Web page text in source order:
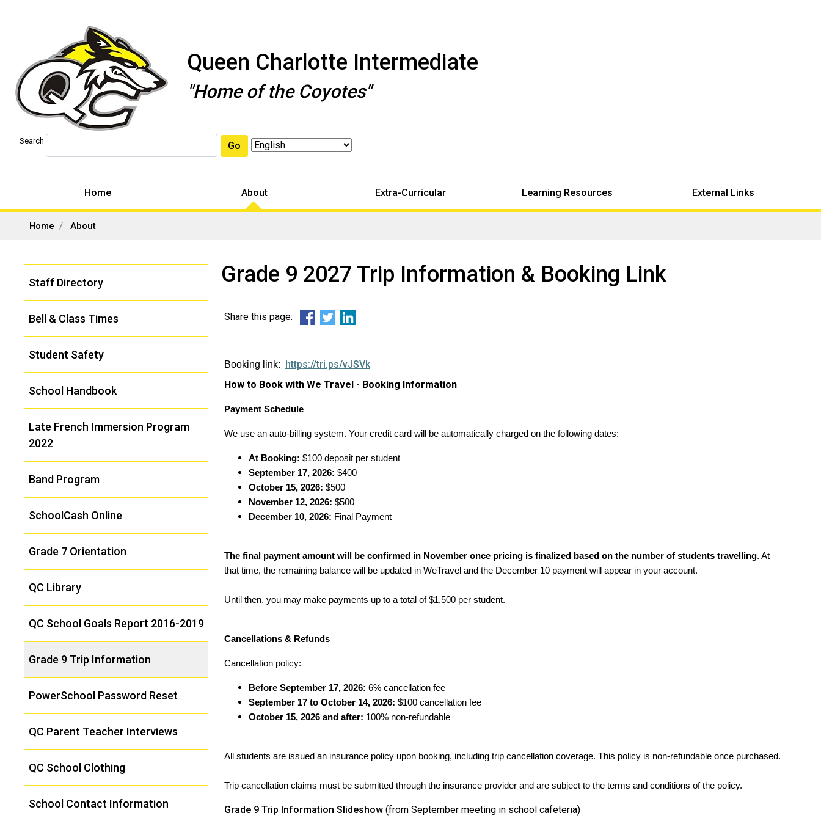
Queen Charlotte Intermediate
"Home of the Coyotes"
Search Go
Home About Extra-Curricular Learning Resources External Links
Home About
Grade 9 2027 Trip Information & Booking Link
Share this page:
Booking link:
https://tri.ps/vJSVk
How to Book with We Travel - Booking Information
Payment Schedule
We use an auto-billing system. Your credit card will be automatically charged on the following dates:
At Booking: $100 deposit per student
September 17, 2026: $400
October 15, 2026: $500
November 12, 2026: $500
December 10, 2026: Final Payment
The final payment amount will be confirmed in November once pricing is finalized based on the number of students travelling. At
that time, the remaining balance will be updated in WeTravel and the December 10 payment will appear in your account.
Until then, you may make payments up to a total of $1,500 per student.
Cancellations & Refunds
Cancellation policy:
Before September 17, 2026: 6% cancellation fee
September 17 to October 14, 2026: $100 cancellation fee
October 15, 2026 and after: 100% non-refundable
All students are issued an insurance policy upon booking, including trip cancellation coverage. This policy is non-refundable once purchased.
Trip cancellation claims must be submitted through the insurance provider and are subject to the terms and conditions of the policy.
Grade 9 Trip Information Slideshow(from September meeting in school cafeteria)
Navigation
Staff Directory
Bell & Class Times
Student Safety
School Handbook
Late French Immersion Program
2022
Band Program
SchoolCash Online
Grade 7 Orientation
QC Library
QC School Goals Report 2016-2019
Grade 9 Trip Information
PowerSchool Password Reset
QC Parent Teacher Interviews
QC School Clothing
School Contact Information